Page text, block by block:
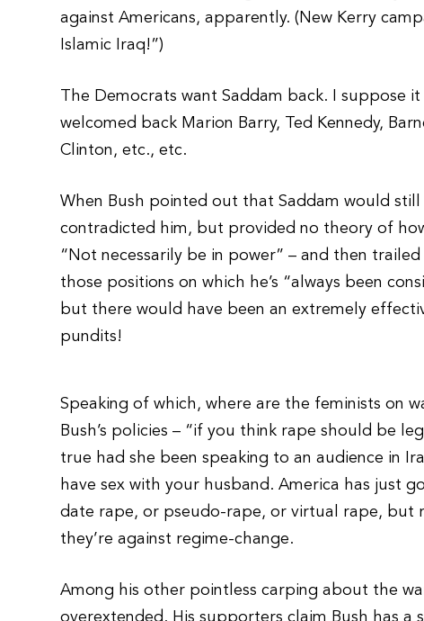
against Americans, apparently. (New Kerry
Islamic Iraq!”)
The Democrats want Saddam back. I
welcomed back Marion Barry, Ted Kennedy,
Clinton, etc., etc.
When Bush pointed out that Saddam would
contradicted him, but provided no theory of
“Not necessarily be in power” – and then
those positions on which he’s “always been
but there would have been an extremely
pundits!
Speaking of which, where are the feminists on
Bush’s policies – “if you think rape should be
true had she been speaking to an audience in
have sex with your husband. America has just
date rape, or pseudo-rape, or virtual rape, but
they’re against regime-change.
Among his other pointless carping about the
overextended. His supporters claim Bush has